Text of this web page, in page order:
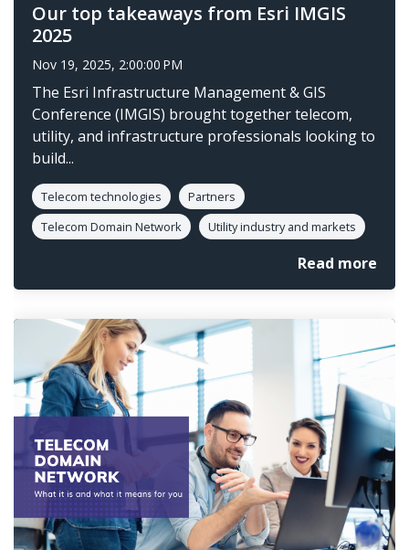
Our top takeaways from Esri IMGIS
2025
Nov 19, 2025, 2:00:00 PM
The Esri Infrastructure Management & GIS
Conference (IMGIS) brought together telecom,
utility, and infrastructure professionals looking to
build...
Telecom technologies
Partners
Telecom Domain Network
Utility industry and markets
Read more